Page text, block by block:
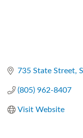
735 State Street
(805) 962-8407
Visit Website